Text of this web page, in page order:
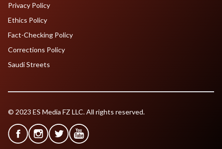
Privacy Policy
Ethics Policy
Fact-Checking Policy
Corrections Policy
Saudi Streets
© 2023 ES Media FZ LLC. All rights reserved.